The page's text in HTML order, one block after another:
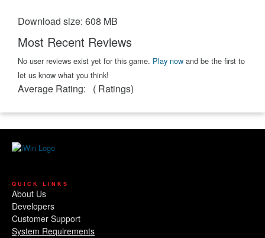
Download size: 608 MB
Most Recent Reviews
No user reviews exist yet for this game. Play now and be the first to
let us know what you think!
Average Rating: ( Ratings)
QUICK LINKS
About Us
Developers
Customer Support
System Requirements